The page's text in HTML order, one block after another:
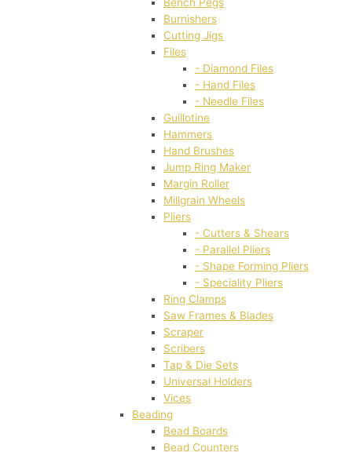
Bench Pegs
Burnishers
Cutting Jigs
Files
- Diamond Files
- Hand Files
- Needle Files
Guillotine
Hammers
Hand Brushes
Jump Ring Maker
Margin Roller
Millgrain Wheels
Pliers
- Cutters & Shears
- Parallel Pliers
- Shape Forming Pliers
- Speciality Pliers
Ring Clamps
Saw Frames & Blades
Scraper
Scribers
Tap & Die Sets
Universal Holders
Vices
Beading
Bead Boards
Bead Counters